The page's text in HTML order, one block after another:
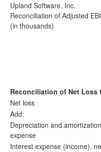
Upland Software, Inc.
Reconciliation of Adjusted
(in thousands)
Reconciliation of Net Loss
Net loss
Add:
Depreciation and amortization
expense
Interest expense (income),